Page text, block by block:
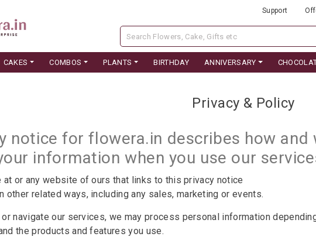
Support
CAKES COMBOS PLANTS BIRTHDAY ANNIVERSARY
Privacy & Policy
notice for flowera.in describes how
information when you use our
or any website of ours that links to this privacy notice
other related ways, including any sales, marketing or events.
navigate our services, we may process personal information
the products and features you use.